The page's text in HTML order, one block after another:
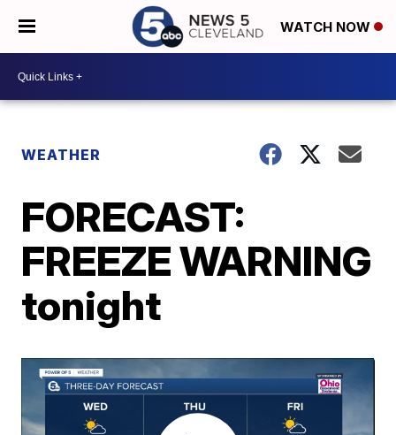
WATCH NOW
WEATHER
FORECAST:
FREEZE WARNING
tonight